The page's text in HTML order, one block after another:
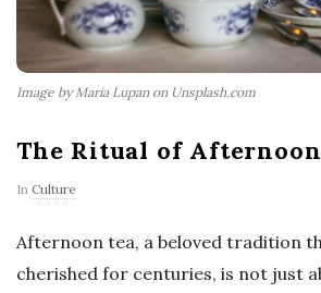
Image by Maria Lupan on Unsplash.com
The Ritual of Afternoon
In Culture
Afternoon tea, a beloved tradition
cherished for centuries, is not just